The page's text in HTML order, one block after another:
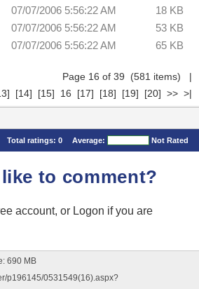
07/07/2006 5:56:22 AM
18 KB
07/07/2006 5:56:22 AM
53 KB
07/07/2006 5:56:22 AM 65 KB
Page 16 of 39 (581 items) |
[14] [15] 16 [17] [18] [19] [20] >> >|
Total ratings: 0 Average: Not Rated
to comment?
account, or Logon if you are
690 MB
p196145/0531549(16).aspx?